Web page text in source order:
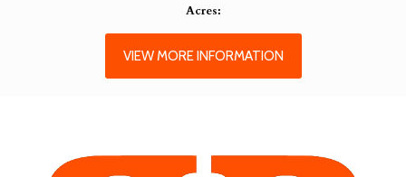
Acres:
VIEW MORE INFORMATION